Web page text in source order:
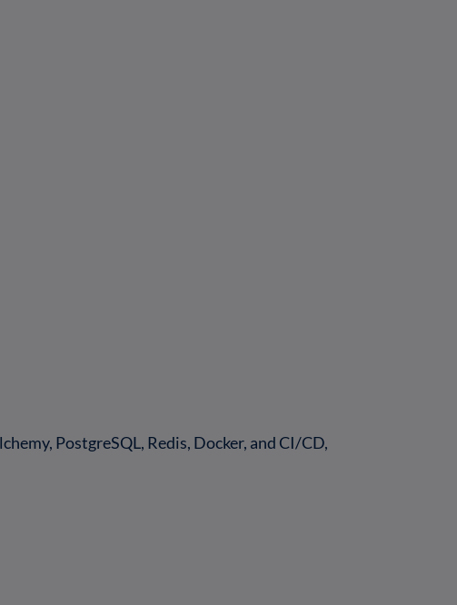
PostgreSQL, Redis, Docker, and CI/CD,